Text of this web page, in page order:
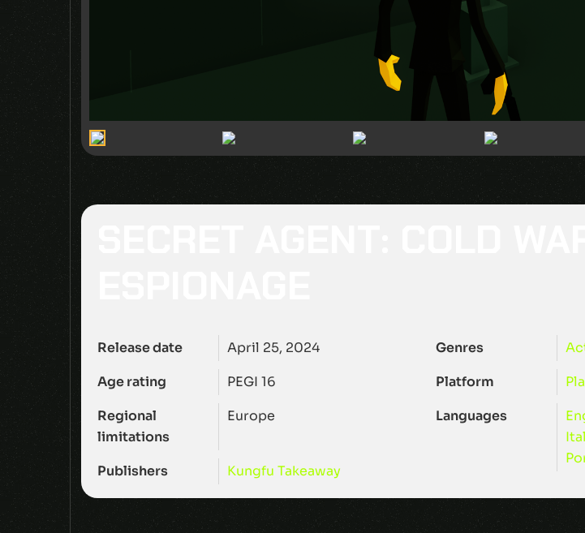
Release date
April 25, 2024
Age rating
PEGI 16
Regional
limitations
Europe
Publishers Kungfu Takeaway
Genres
Platform
Languages